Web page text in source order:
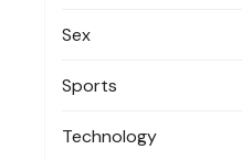
Sex
Sports
Technology